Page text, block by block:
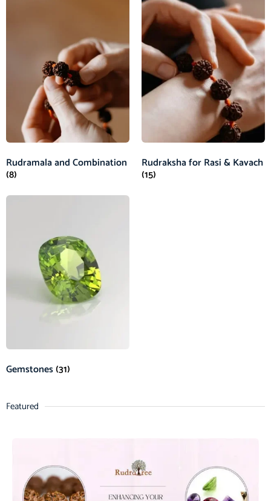
Rudramala and Combination
(8)
Rudraksha for Rasi & Kavach
(15)
Gemstones(31)
Featured